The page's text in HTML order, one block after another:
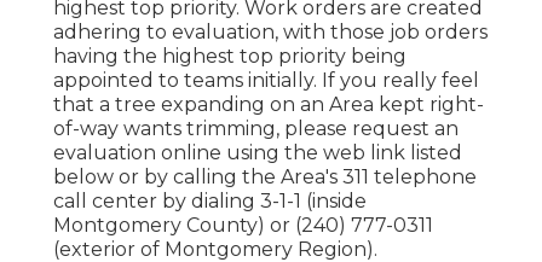
highest top priority. Work orders are created
adhering to evaluation, with those job orders
having the highest top priority being
appointed to teams initially. If you really feel
that a tree expanding on an Area kept right-
of-way wants trimming, please request an
evaluation online using the web link listed
below or by calling the Area's 311 telephone
call center by dialing 3-1-1 (inside
Montgomery County) or (240) 777-0311
(exterior of Montgomery Region).